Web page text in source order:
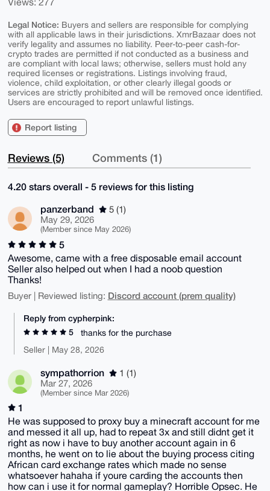
Legal Notice: Buyers and sellers are responsible for complying
with all applicable laws in their jurisdictions. XmrBazaar does not
verify legality and assumes no liability. Peer-to-peer cash-for-
crypto trades are permitted if not conducted as a business and
are compliant with local laws; otherwise, sellers must hold any
required licenses or registrations. Listings involving fraud,
violence, child exploitation, or other clearly illegal goods or
services are strictly prohibited and will be removed once identified.
Users are encouraged to report unlawful listings.
Report listing
Reviews (5) Comments (1)
4.20 stars overall - 5 reviews for this listing
panzerband
5 (1)
May 29, 2026
(Member since May 2026)
5
Awesome, came with a free disposable email account
Seller also helped out when I had a noob question
Thanks!
Buyer | Reviewed listing: Discord account (prem quality)
Reply from cypherpink:
5
thanks for the purchase
Seller | May 28, 2026
sympathorrion
1 (1)
Mar 27, 2026
(Member since Mar 2026)
1
He was supposed to proxy buy a minecraft account for me
and messed it all up, had to repeat 3x and still didnt get it
right as now i have to buy another account again in 6
months, he went on to lie about the buying process citing
African card exchange rates which made no sense
whatsoever hahaha if youre carding the accounts then
how can i use it for normal gameplay? Horrible Opsec. He